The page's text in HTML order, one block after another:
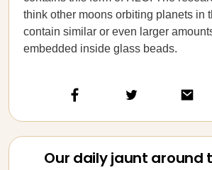
think other moons orbiting planets in
contain similar or even larger
embedded inside glass beads.
Our daily jaunt around